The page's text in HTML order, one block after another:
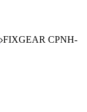
FIXGEAR CPNH-